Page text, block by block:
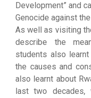
Development” and
Genocide against
As well as visiting
describe the
students also
the causes and
also learnt about
last two